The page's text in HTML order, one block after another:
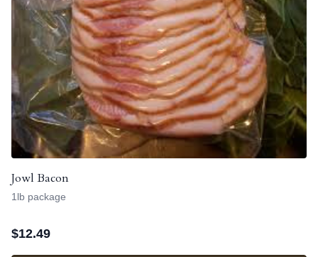
Jowl Bacon
1lb package
$12.49